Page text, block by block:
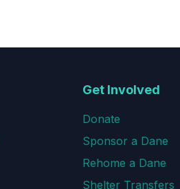
Get Involved
Donate
Sponsor a Dane
Rehome a Dane
Shelter Transfers